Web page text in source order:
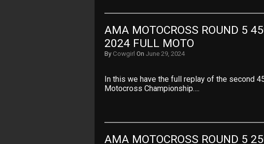
AMA MOTOCROSS ROUND 5
2024 FULL MOTO
By Cowgirl On June 29, 2024
In this we have the full replay of the second
Motocross Championship….
AMA MOTOCROSS ROUND 5